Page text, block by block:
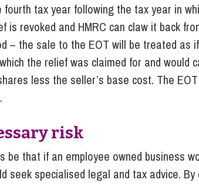
tax year following the tax year in
is revoked and HMRC can claw it back
– the sale to the EOT will be treated as
the relief was claimed for and would
less the seller’s base cost. The
risk
be that if an employee owned business
seek specialised legal and tax advice.